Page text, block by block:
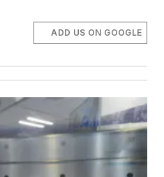
ADD US ON GOOGLE